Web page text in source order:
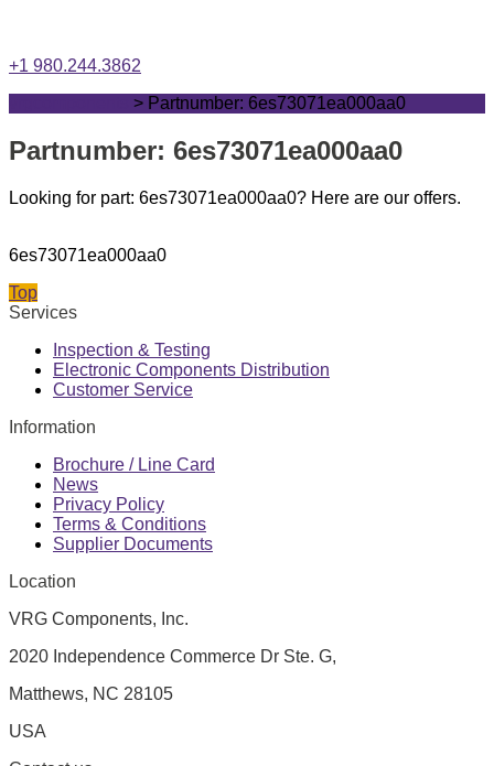
+1 980.244.3862
> Partnumber: 6es73071ea000aa0
Partnumber: 6es73071ea000aa0
Looking for part: 6es73071ea000aa0? Here are our offers.
6es73071ea000aa0
Top
Services
Inspection & Testing
Electronic Components Distribution
Customer Service
Information
Brochure / Line Card
News
Privacy Policy
Terms & Conditions
Supplier Documents
Location
VRG Components, Inc.
2020 Independence Commerce Dr Ste. G,
Matthews, NC 28105
USA